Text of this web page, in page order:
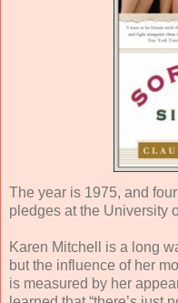
The year is 1975, and
pledges at the University
Karen Mitchell is a long
but the influence of her
is measured by her